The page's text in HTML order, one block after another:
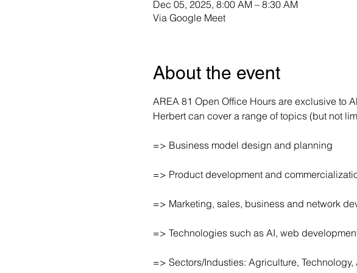
Dec 05, 2025, 8:00 AM – 8:30 AM
Via Google Meet
About the event
AREA 81 Open Office Hours are exclusive to
Herbert can cover a range of topics (but not
=> Business model design and planning
=> Product development and
=> Marketing, sales, business and network
=> Technologies such as AI, web
=> Sectors/Industies: Agriculture,